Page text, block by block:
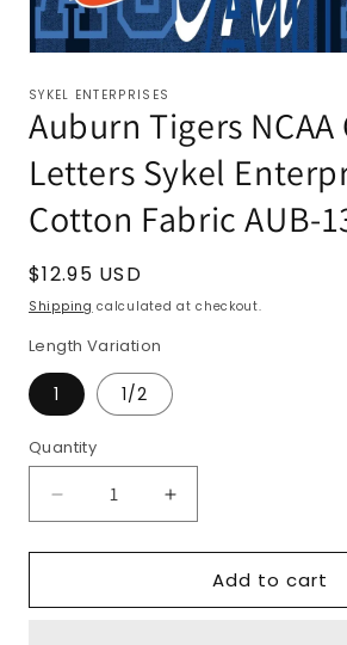
SYKEL ENTERPRISES
Auburn Tigers
Letters Sykel
Cotton Fabric AUB-
Regular
price
$12.95 USD
Shipping calculated at checkout.
Length Variation
1 1/2
Quantity
Quantity
Decrease
Auburn
Increase
Auburn
Add to cart